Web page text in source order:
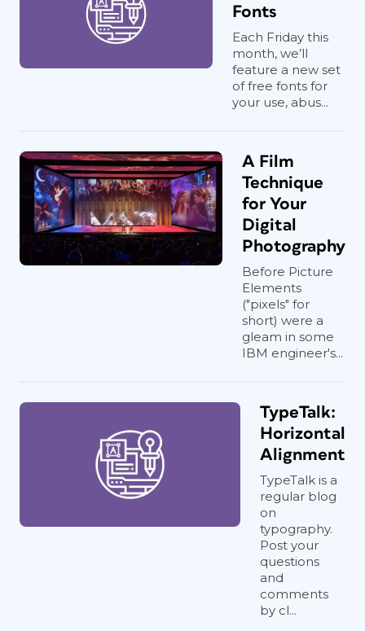
Fonts
Each Friday this
month, we’ll
feature a new set
of free fonts for
your use, abus...
A Film
Technique
for Your
Digital
Photography
Before Picture
Elements
("pixels" for
short) were a
gleam in some
IBM engineer's...
TypeTalk:
Horizontal
Alignment
TypeTalk is a
regular blog
on
typography.
Post your
questions
and
comments
by cl...